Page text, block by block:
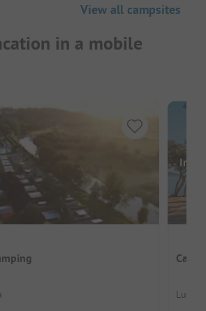
View all campsites
in a mobile